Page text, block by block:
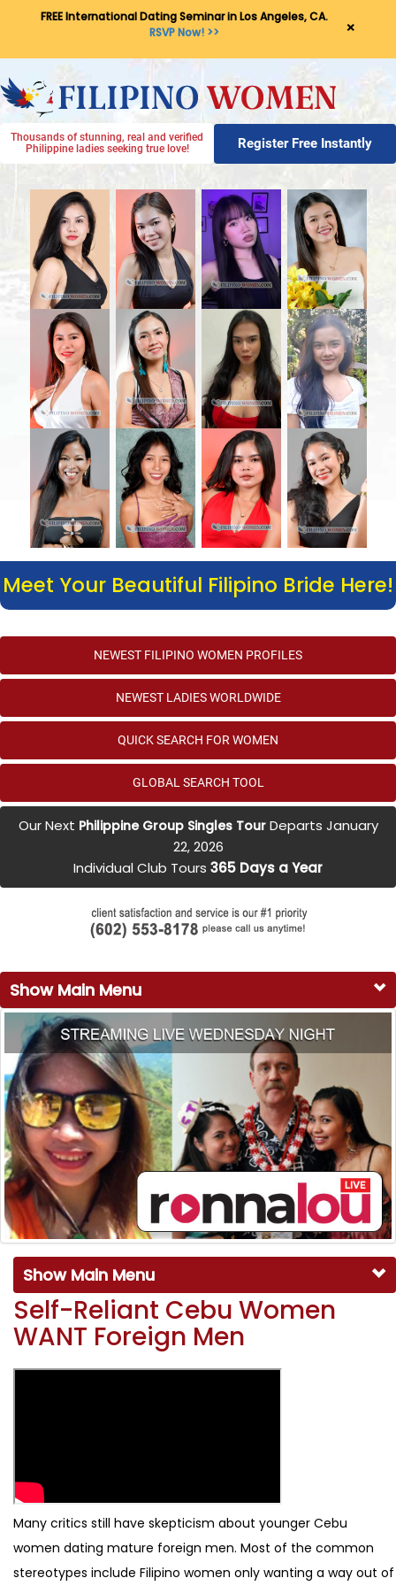
FREE International Dating Seminar in Los Angeles, CA.
RSVP Now! >>
×
Thousands of stunning, real and verified
Philippine ladies seeking true love!
Register Free Instantly
Meet Your Beautiful Filipino Bride Here!
NEWEST FILIPINO WOMEN PROFILES
NEWEST LADIES WORLDWIDE
QUICK SEARCH FOR WOMEN
GLOBAL SEARCH TOOL
Our Next Philippine Group Singles TourDeparts January
22, 2026
Individual Club Tours 365 Days a Year
Show Main Menu
Show Main Menu
Self-Reliant Cebu Women
WANT Foreign Men
Many critics still have skepticism about younger Cebu
women dating mature foreign men. Most of the common
stereotypes include Filipino women only wanting a way out of